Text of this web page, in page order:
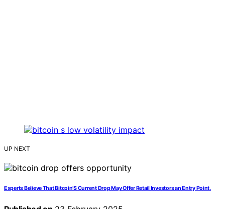
UP NEXT
Experts Believe That Bitcoin’S Current Drop May Offer Retail Investors an Entry Point.